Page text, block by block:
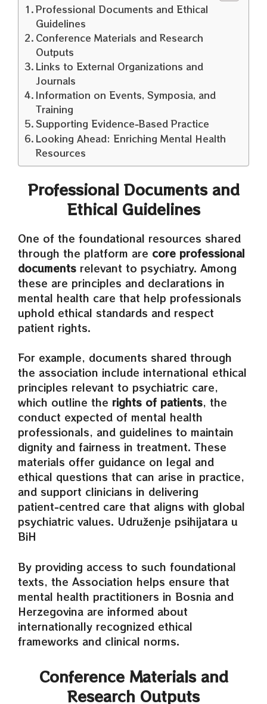
Professional Documents and Ethical
Guidelines
Conference Materials and Research
Outputs
Links to External Organizations and
Journals
Information on Events, Symposia, and
Training
Supporting Evidence‑Based Practice
Looking Ahead: Enriching Mental Health
Resources
Professional Documents and
Ethical Guidelines
One of the foundational resources shared
through the platform are core professional
documents relevant to psychiatry. Among
these are principles and declarations in
mental health care that help professionals
uphold ethical standards and respect
patient rights.
For example, documents shared through
the association include international ethical
principles relevant to psychiatric care,
which outline the rights of patients, the
conduct expected of mental health
professionals, and guidelines to maintain
dignity and fairness in treatment. These
materials offer guidance on legal and
ethical questions that can arise in practice,
and support clinicians in delivering
patient‑centred care that aligns with global
psychiatric values. Udruženje psihijatara u
BiH
By providing access to such foundational
texts, the Association helps ensure that
mental health practitioners in Bosnia and
Herzegovina are informed about
internationally recognized ethical
frameworks and clinical norms.
Conference Materials and
Research Outputs